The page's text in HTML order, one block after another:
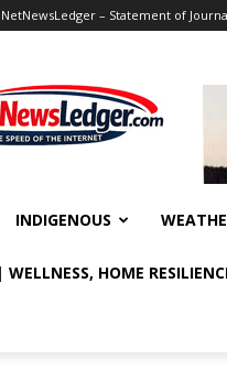
NetNewsLedger – Statement of
INDIGENOUS
HOME